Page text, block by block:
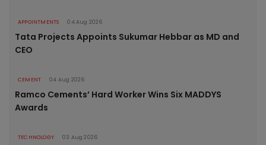
APPOINTMENTS 04 Aug 2026
Tata Projects Appoints Sukumar Hebbar as MD and
CEO
CEMENT 04 Aug 2026
Ramco Cements’ Hard Worker Wins Six MADDYS
Awards
TECHNOLOGY 03 Aug 2026